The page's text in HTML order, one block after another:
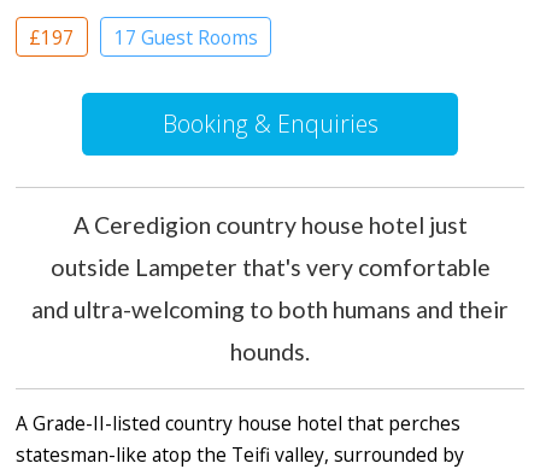
£197 17 Guest Rooms
Booking & Enquiries
A Ceredigion country house hotel just
outside Lampeter that's very comfortable
and ultra-welcoming to both humans and their
hounds.
A Grade-II-listed country house hotel that perches
statesman-like atop the Teifi valley, surrounded by